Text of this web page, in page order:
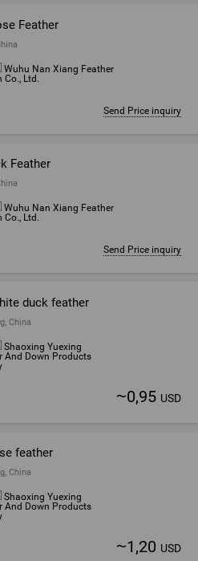
Feather
Wuhu Nan Xiang Feather
Co., Ltd.
Send Price inquiry
Feather
Wuhu Nan Xiang Feather
Co., Ltd.
Send Price inquiry
duck feather
China
Shaoxing Yuexing
And Down Products
~0,95 USD
feather
China
Shaoxing Yuexing
And Down Products
~1,20 USD